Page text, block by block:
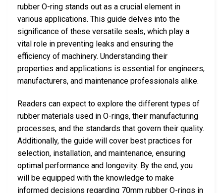
rubber O-ring stands out as a crucial element in
various applications. This guide delves into the
significance of these versatile seals, which play a
vital role in preventing leaks and ensuring the
efficiency of machinery. Understanding their
properties and applications is essential for engineers,
manufacturers, and maintenance professionals alike.
Readers can expect to explore the different types of
rubber materials used in O-rings, their manufacturing
processes, and the standards that govern their quality.
Additionally, the guide will cover best practices for
selection, installation, and maintenance, ensuring
optimal performance and longevity. By the end, you
will be equipped with the knowledge to make
informed decisions regarding 70mm rubber O-rings in